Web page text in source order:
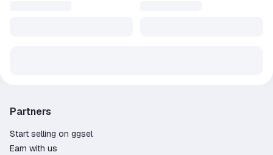
Partners
Start selling on ggsel
Earn with us